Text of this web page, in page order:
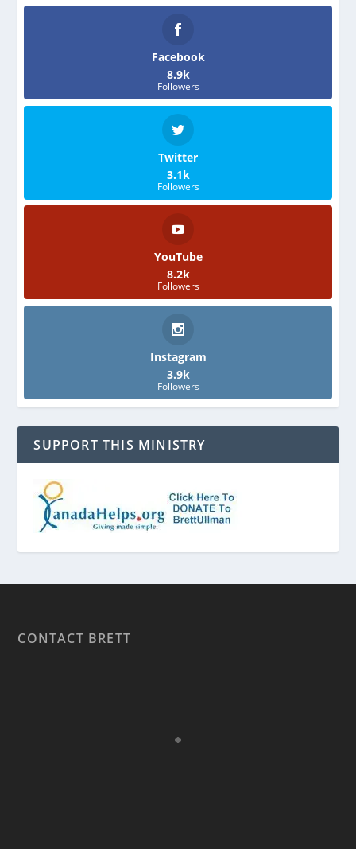
Facebook
8.9k
Followers
Twitter
3.1k
Followers
YouTube
8.2k
Followers
Instagram
3.9k
Followers
SUPPORT THIS MINISTRY
CONTACT BRETT